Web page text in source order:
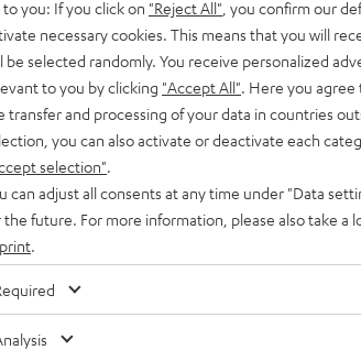
spacial audio, 3-way system with
distortion even at high volume,
dialogue comprehension
(8 Ohms, 0.9% THD), supports
well as Amazon Alexa and
down-firing modes. Can be
lacquered front and high-
terminals, easy to upgrade to
to you: If you click on "Reject All" , you confirm our
necessary cookies. This means that you will
be selected randomly. You receive personalized
to you by clicking "Accept All" . Here you
transfer and processing of your data in countries
you can also activate or deactivate each
selection"
can adjust all consents at any time under "Data
the future. For more information, please also take a